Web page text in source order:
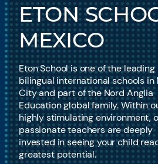
ETON
MEXICO
Eton School is one of the leading
bilingual international schools in
City and part of the Nord Anglia
Education global family. Within
highly stimulating environment,
passionate teachers are deeply
invested in seeing your child
greatest potential.